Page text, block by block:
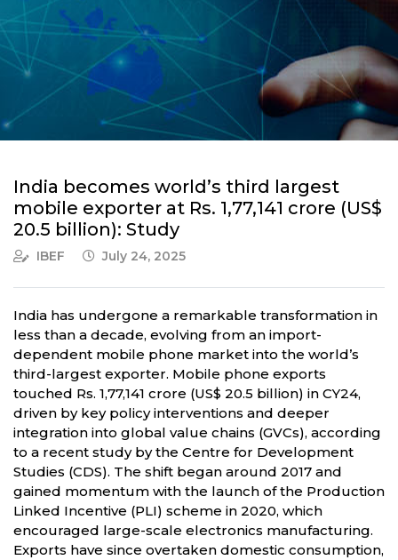
India becomes world’s third largest
mobile exporter at Rs. 1,77,141 crore (US$
20.5 billion): Study
IBEF July 24, 2025
India has undergone a remarkable transformation in
less than a decade, evolving from an import-
dependent mobile phone market into the world’s
third-largest exporter. Mobile phone exports
touched Rs. 1,77,141 crore (US$ 20.5 billion) in CY24,
driven by key policy interventions and deeper
integration into global value chains (GVCs), according
to a recent study by the Centre for Development
Studies (CDS). The shift began around 2017 and
gained momentum with the launch of the Production
Linked Incentive (PLI) scheme in 2020, which
encouraged large-scale electronics manufacturing.
Exports have since overtaken domestic consumption,